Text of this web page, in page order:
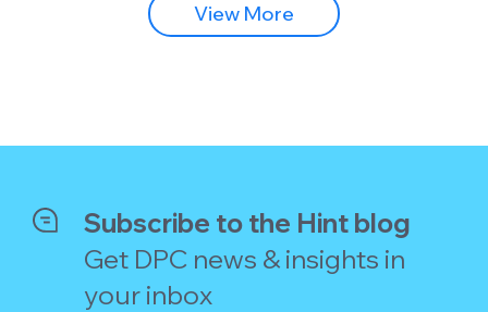
View More
Subscribe to the Hint blog
Get DPC news & insights in
your inbox